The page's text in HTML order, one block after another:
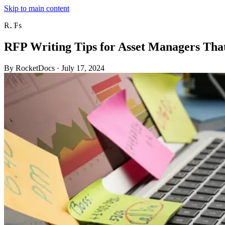
Skip to main content
RFPs
RFP Writing Tips for Asset Managers
By RocketDocs · July 17, 2024